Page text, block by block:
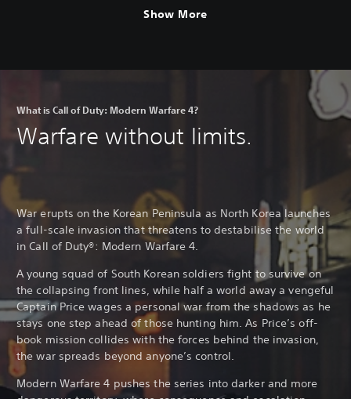
Show More
What is Call of Duty: Modern Warfare 4?
Warfare without limits.
War erupts on the Korean Peninsula as North Korea launches
a full-scale invasion that threatens to destabilise the world
in Call of Duty®: Modern Warfare 4.
A young squad of South Korean soldiers fight to survive on
the collapsing front lines, while half a world away a vengeful
Captain Price wages a personal war from the shadows as he
stays one step ahead of those hunting him. As Price’s off-
book mission collides with the forces behind the invasion,
the war spreads beyond anyone’s control.
Modern Warfare 4 pushes the series into darker and more